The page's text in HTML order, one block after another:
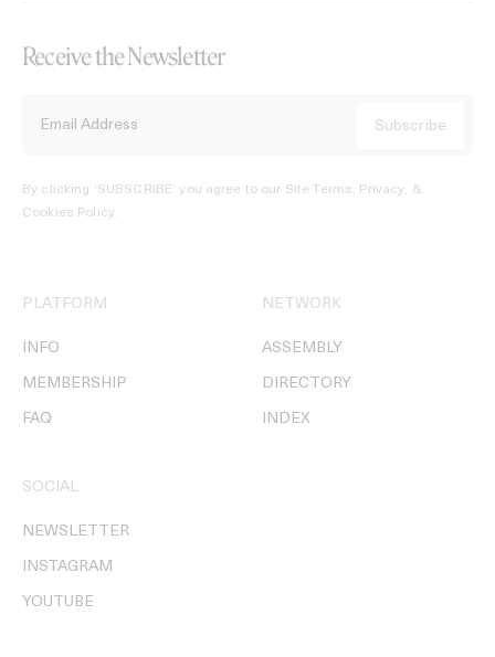
Receive the Newsletter
By clicking ‘SUBSCRIBE’ you agree to our Site Terms, Privacy, &
Cookies Policy.
PLATFORM
INFO
MEMBERSHIP
FAQ
NETWORK
ASSEMBLY
DIRECTORY
INDEX
SOCIAL
NEWSLETTER
INSTAGRAM
YOUTUBE